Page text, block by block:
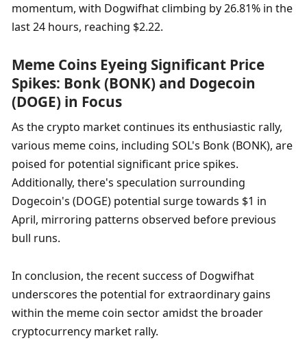
momentum, with Dogwifhat climbing by 26.81% in the
last 24 hours, reaching $2.22.
Meme Coins Eyeing Significant Price
Spikes: Bonk (BONK) and Dogecoin
(DOGE) in Focus
As the crypto market continues its enthusiastic rally,
various meme coins, including SOL's Bonk (BONK), are
poised for potential significant price spikes.
Additionally, there's speculation surrounding
Dogecoin's (DOGE) potential surge towards $1 in
April, mirroring patterns observed before previous
bull runs.
In conclusion, the recent success of Dogwifhat
underscores the potential for extraordinary gains
within the meme coin sector amidst the broader
cryptocurrency market rally.